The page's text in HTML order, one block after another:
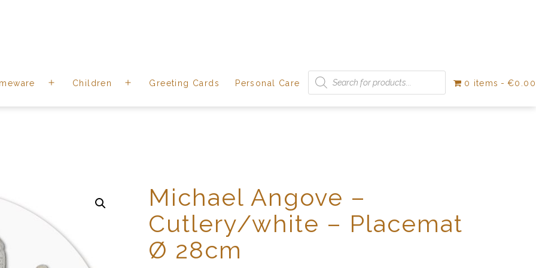
Open
Children
Open
Greeting Cards Personal Care
Products
search
0 items €0.00
Michael Angove –
Cutlery/white – Placemat
Ø 28cm